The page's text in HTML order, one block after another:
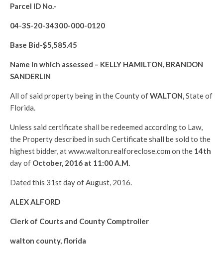
Parcel ID No.-
04-3S-20-34300-000-0120
Base Bid-$5,585.45
Name in which assessed – KELLY HAMILTON, BRANDON
SANDERLIN
All of said property being in the County ofWALTON,State of
Florida.
Unless said certificate shall be redeemed according to Law,
the Property described in such Certificate shall be sold to the
highest bidder, at www.walton.realforeclose.com on the 14th
day of October, 2016 at 11:00 A.M.
Dated this 31st day of August, 2016.
ALEX ALFORD
Clerk of Courts and County Comptroller
walton county, florida